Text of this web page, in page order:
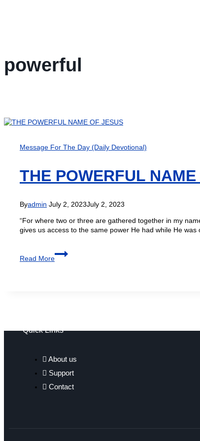
powerful
Message For The Day (Daily Devotional)
THE POWERFUL
Byadmin July 2, 2023July 2, 2023
“For where two or three are gathered together in my
gives us access to the same power He had while He was
Read More
Quick Links
About us
Support
Contact